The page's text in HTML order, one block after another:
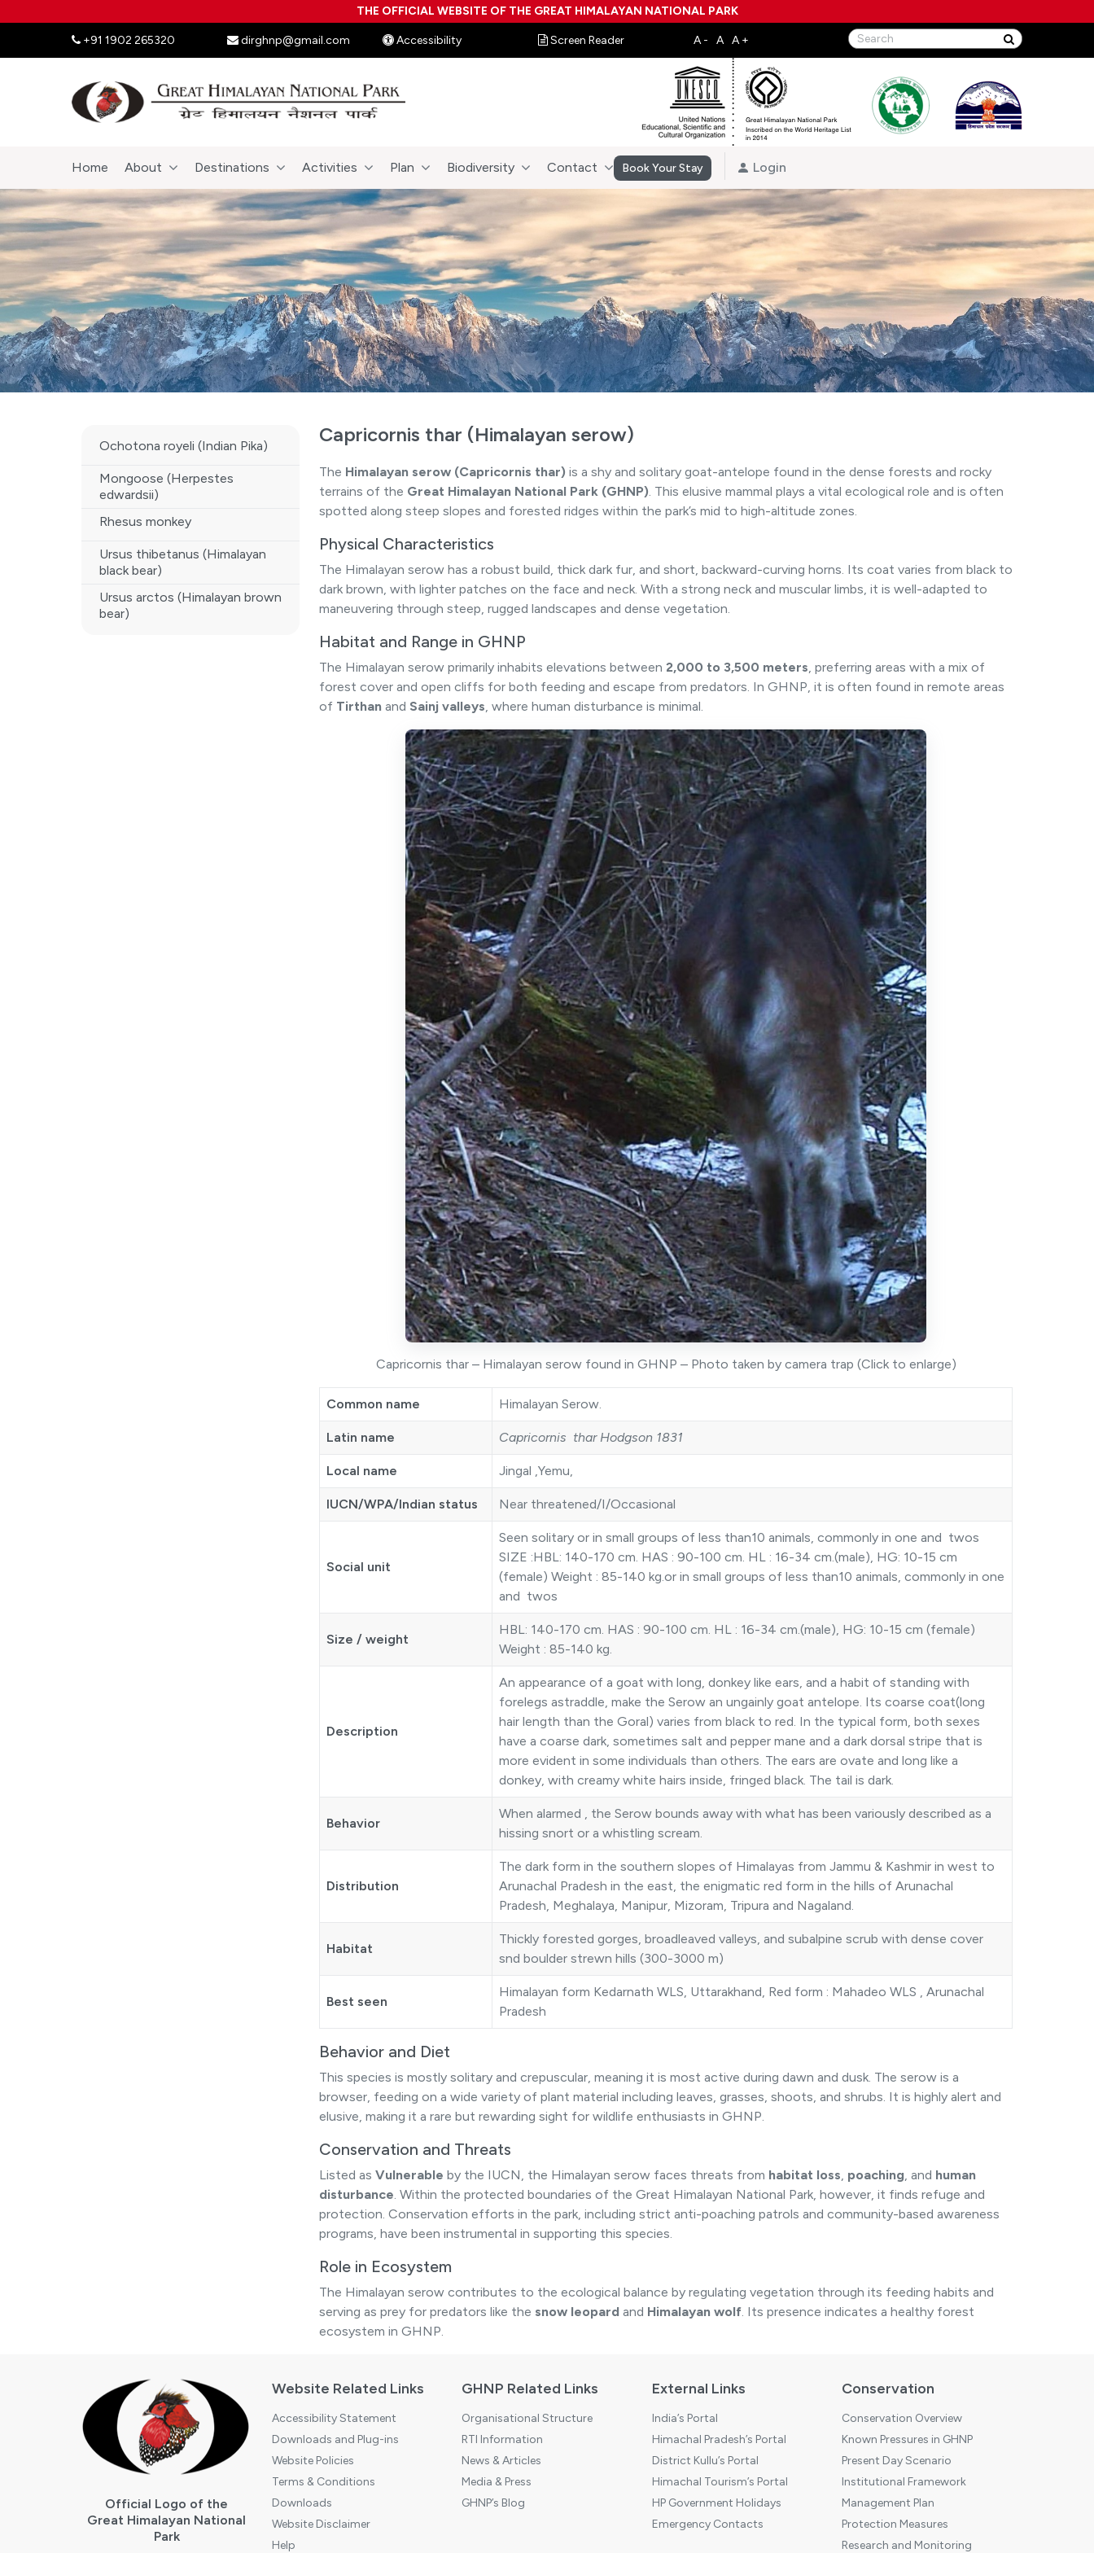
THE OFFICIAL WEBSITE OF THE GREAT HIMALAYAN NATIONAL PARK
+91 1902 265320 dirghnp@gmail.com Accessibility Screen Reader
Home About Destinations Activities Plan Biodiversity Contact Book Your Stay Login
Ochotona royeli (Indian Pika)
Mongoose (Herpestes
edwardsii)
Rhesus monkey
Ursus thibetanus (Himalayan
black bear)
Ursus arctos (Himalayan brown
bear)
Capricornis thar (Himalayan serow)
The Himalayan serow (Capricornis thar) is a shy and solitary goat-antelope found in the dense forests and rocky
terrains of the Great Himalayan National Park (GHNP). This elusive mammal plays a vital ecological role and is often
spotted along steep slopes and forested ridges within the park’s mid to high-altitude zones.
Physical Characteristics
The Himalayan serow has a robust build, thick dark fur, and short, backward-curving horns. Its coat varies from black to
dark brown, with lighter patches on the face and neck. With a strong neck and muscular limbs, it is well-adapted to
maneuvering through steep, rugged landscapes and dense vegetation.
Habitat and Range in GHNP
The Himalayan serow primarily inhabits elevations between 2,000 to 3,500 meters, preferring areas with a mix of
forest cover and open cliffs for both feeding and escape from predators. In GHNP, it is often found in remote areas
of Tirthan and Sainj valleys, where human disturbance is minimal.
Capricornis thar – Himalayan serow found in GHNP – Photo taken by camera trap (Click to enlarge)
Common name Himalayan Serow.
Latin name Capricornis thar Hodgson 1831
Local name Jingal ,Yemu,
IUCN/WPA/Indian status Near threatened/I/Occasional
Social unit
Seen solitary or in small groups of less than10 animals, commonly in one and twos
SIZE :HBL: 140-170 cm. HAS : 90-100 cm. HL : 16-34 cm.(male), HG: 10-15 cm
(female) Weight : 85-140 kg.or in small groups of less than10 animals, commonly in one
and twos
Size / weight
HBL: 140-170 cm. HAS : 90-100 cm. HL : 16-34 cm.(male), HG: 10-15 cm (female)
Weight : 85-140 kg.
Description
An appearance of a goat with long, donkey like ears, and a habit of standing with
forelegs astraddle, make the Serow an ungainly goat antelope. Its coarse coat(long
hair length than the Goral) varies from black to red. In the typical form, both sexes
have a coarse dark, sometimes salt and pepper mane and a dark dorsal stripe that is
more evident in some individuals than others. The ears are ovate and long like a
donkey, with creamy white hairs inside, fringed black. The tail is dark.
Behavior
When alarmed , the Serow bounds away with what has been variously described as a
hissing snort or a whistling scream.
Distribution
The dark form in the southern slopes of Himalayas from Jammu & Kashmir in west to
Arunachal Pradesh in the east, the enigmatic red form in the hills of Arunachal
Pradesh, Meghalaya, Manipur, Mizoram, Tripura and Nagaland.
Habitat
Thickly forested gorges, broadleaved valleys, and subalpine scrub with dense cover
snd boulder strewn hills (300-3000 m)
Best seen
Himalayan form Kedarnath WLS, Uttarakhand, Red form : Mahadeo WLS , Arunachal
Pradesh
Behavior and Diet
This species is mostly solitary and crepuscular, meaning it is most active during dawn and dusk. The serow is a
browser, feeding on a wide variety of plant material including leaves, grasses, shoots, and shrubs. It is highly alert and
elusive, making it a rare but rewarding sight for wildlife enthusiasts in GHNP.
Conservation and Threats
Listed as Vulnerable by the IUCN, the Himalayan serow faces threats from habitat loss, poaching, and human
disturbance. Within the protected boundaries of the Great Himalayan National Park, however, it finds refuge and
protection. Conservation efforts in the park, including strict anti-poaching patrols and community-based awareness
programs, have been instrumental in supporting this species.
Role in Ecosystem
The Himalayan serow contributes to the ecological balance by regulating vegetation through its feeding habits and
serving as prey for predators like the snow leopard and Himalayan wolf. Its presence indicates a healthy forest
ecosystem in GHNP.
Official Logo of the
Great Himalayan National
Park
Website Related Links
Accessibility Statement
Downloads and Plug-ins
Website Policies
Terms & Conditions
Downloads
Website Disclaimer
Help
GHNP Related Links
Organisational Structure
RTI Information
News & Articles
Media & Press
GHNP’s Blog
External Links
India’s Portal
Himachal Pradesh’s Portal
District Kullu’s Portal
Himachal Tourism’s Portal
HP Government Holidays
Emergency Contacts
Conservation
Conservation Overview
Known Pressures in GHNP
Present Day Scenario
Institutional Framework
Management Plan
Protection Measures
Research and Monitoring